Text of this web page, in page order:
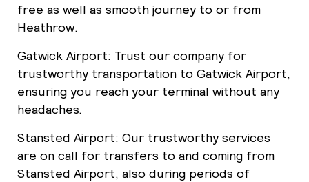
free as well as smooth journey to or from
Heathrow.
Gatwick Airport: Trust our company for
trustworthy transportation to Gatwick Airport,
ensuring you reach your terminal without any
headaches.
Stansted Airport: Our trustworthy services
are on call for transfers to and coming from
Stansted Airport, also during periods of